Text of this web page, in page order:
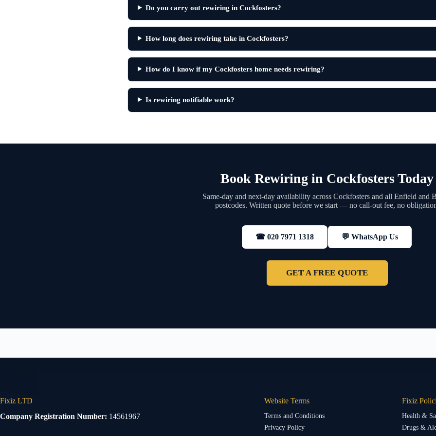
Do you carry out rewiring in Cockfosters?
How long does rewiring take in Cockfosters?
How do I know if my Cockfosters home needs rewiring?
Is rewiring notifiable work?
Book Rewiring in Cockfosters Today
Same-day and next-day availability across Cockfosters and all Enfield and
postcodes. Written quote before we start — no call-out fee, no
☎ 020 7971 1318 💬 WhatsApp Us
GET A FREE QUOTE
Fixiz LTD
Company Registration Number: 14561967
Website Terms
Terms and Conditions
Privacy Policy
Fixiz
Health &
Drugs &